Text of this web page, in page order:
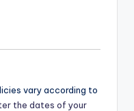
vary according to
the dates of your